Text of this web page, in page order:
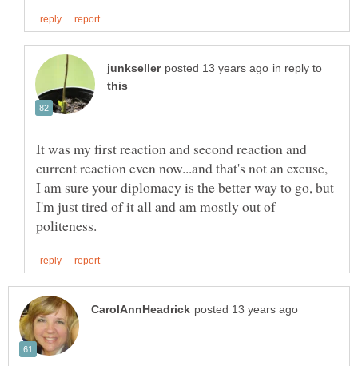
in reply to
It was my first reaction and second reaction and
current reaction even now...and that's not an excuse,
I am sure your diplomacy is the better way to go, but
I'm just tired of it all and am mostly out of